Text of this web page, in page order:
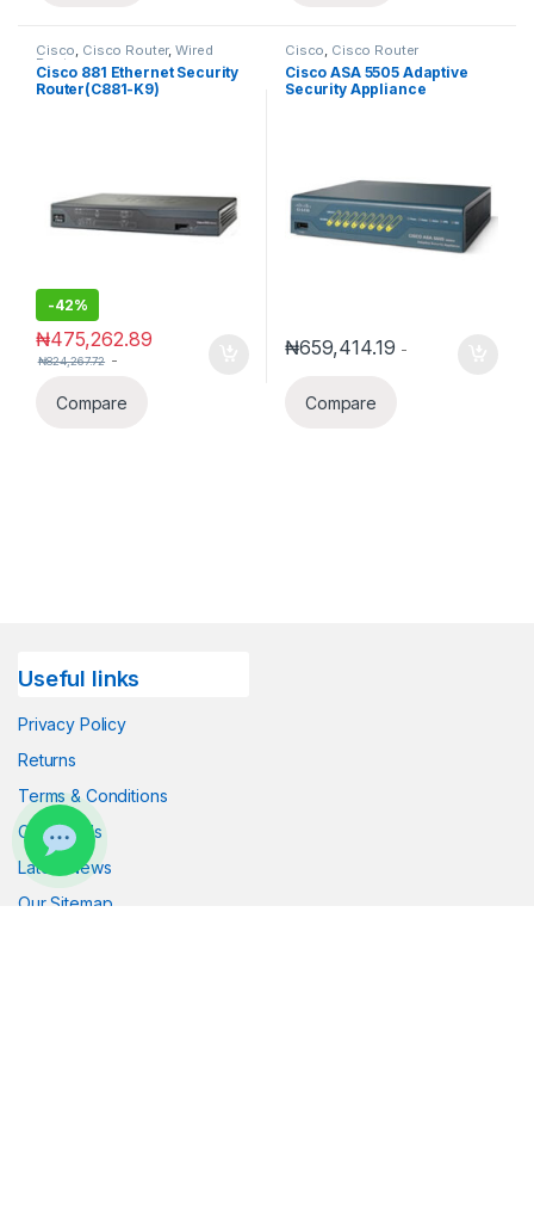
Cisco, Cisco Router,Wired
Routers
Cisco 881 Ethernet Security
Router(C881-K9)
-42%
₦475,262.89
₦824,267.72 -
Compare
Cisco, Cisco Router
Cisco ASA 5505 Adaptive
Security Appliance
₦659,414.19 -
Compare
Useful links
Privacy Policy
Returns
Terms & Conditions
Contact Us
Latest News
Our Sitemap
Click the button below to chat with us on